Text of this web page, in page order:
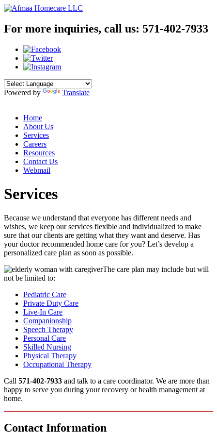
For more inquiries, call us: 571-402-7933
Powered by Translate
Home
About Us
Services
Careers
Resources
Contact Us
Webmail
Services
Because we understand that everyone has different needs and
wishes, we keep our services flexible and individualized to make
sure that our clients are getting what they want and deserve. Has
your doctor recommended home care for you? Let’s develop a
personalized care plan as soon as possible.
The care plan may include but will
not be limited to:
Pediatric Care
Private Duty Care
Live-In Care
Companionship
Speech Therapy
Personal Care
Skilled Nursing
Physical Therapy
Occupational Therapy
Call 571-402-7933 and talk to a care coordinator. We are more than
happy to serve you during your recovery or health management at
home.
Contact Information